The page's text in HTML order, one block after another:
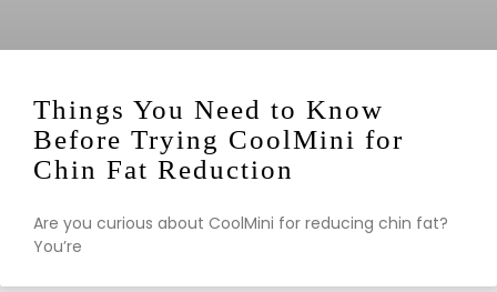
Things You Need to Know
Before Trying CoolMini for
Chin Fat Reduction
Are you curious about CoolMini for reducing chin fat?
You’re